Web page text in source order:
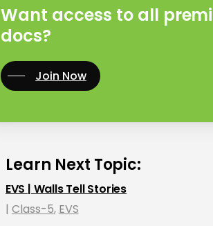
Want access to all
docs?
Join Now
Learn Next Topic:
EVS | Walls Tell Stories
| Class-5, EVS